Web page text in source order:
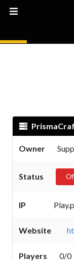
Owner
Status
IP
Website
Players 0/0